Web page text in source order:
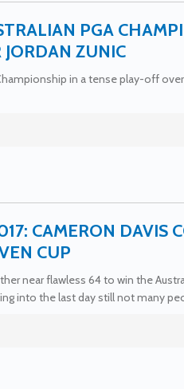
PGA
ZUNIC
in a tense play-off
CAMERON DAVIS
CUP
near flawless 64 to win the
into the last day still not many